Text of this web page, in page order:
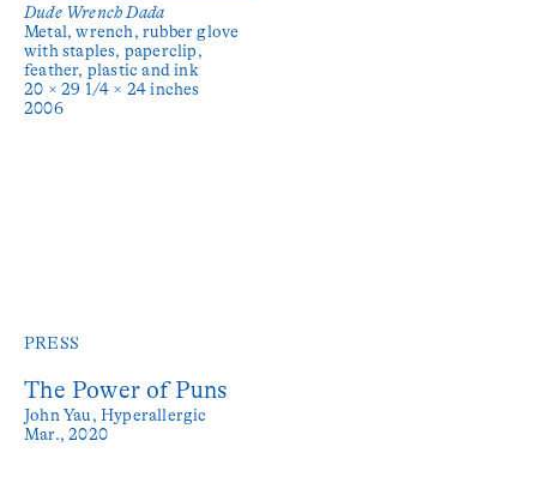
Dude Wrench Dada
Metal, wrench, rubber glove
with staples, paperclip,
feather, plastic and ink
20 × 29 1/4 × 24 inches
2006
PRESS
The Power of Puns
John Yau, Hyperallergic
Mar., 2020